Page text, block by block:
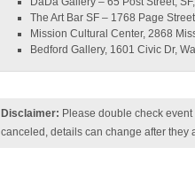
The Art Bar SF – 1768 Page
Mission Cultural Center, 2868
Bedford Gallery, 1601 Civic Dr,
Disclaimer: Please double check
canceled, details can change after they